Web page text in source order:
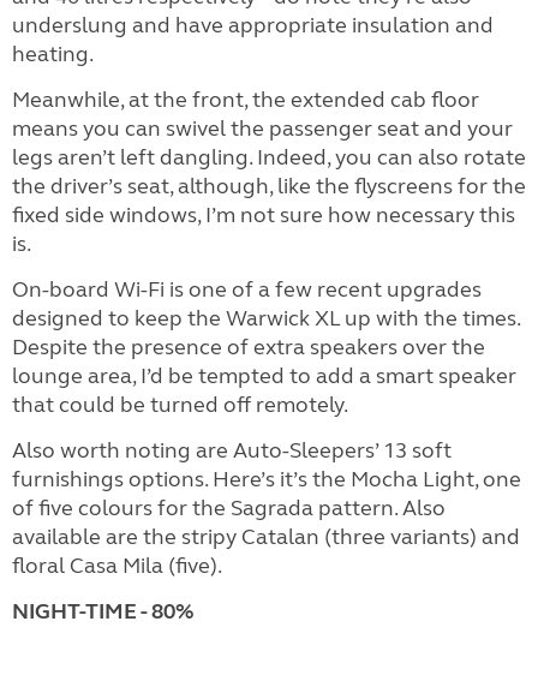
underslung and have appropriate insulation and
heating.
Meanwhile, at the front, the extended cab floor
means you can swivel the passenger seat and your
legs aren’t left dangling. Indeed, you can also rotate
the driver’s seat, although, like the flyscreens for the
fixed side windows, I’m not sure how necessary this
is.
On-board Wi-Fi is one of a few recent upgrades
designed to keep the Warwick XL up with the times.
Despite the presence of extra speakers over the
lounge area, I’d be tempted to add a smart speaker
that could be turned off remotely.
Also worth noting are Auto-Sleepers’ 13 soft
furnishings options. Here’s it’s the Mocha Light, one
of five colours for the Sagrada pattern. Also
available are the stripy Catalan (three variants) and
floral Casa Mila (five).
NIGHT-TIME - 80%